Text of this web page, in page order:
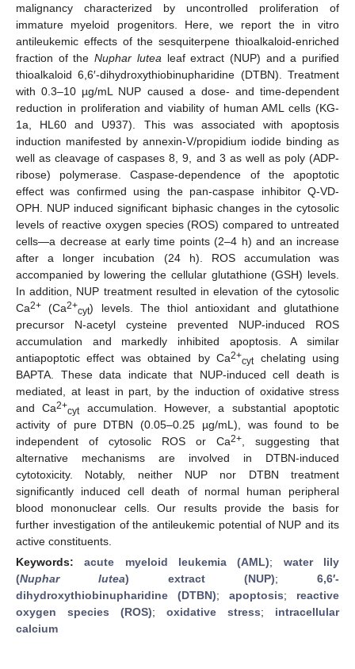
malignancy characterized by uncontrolled proliferation of
immature myeloid progenitors. Here, we report the in vitro
antileukemic effects of the sesquiterpene thioalkaloid-enriched
fraction of theNuphar lutea leaf extract (NUP) and a purified
thioalkaloid 6,6′-dihydroxythiobinupharidine (DTBN). Treatment
with 0.3–10 µg/mL NUP caused a dose- and time-dependent
reduction in proliferation and viability of human AML cells (KG-
1a, HL60 and U937). This was associated with apoptosis
induction manifested by annexin-V/propidium iodide binding as
well as cleavage of caspases 8, 9, and 3 as well as poly (ADP-
ribose) polymerase. Caspase-dependence of the apoptotic
effect was confirmed using the pan-caspase inhibitor Q-VD-
OPH. NUP induced significant biphasic changes in the cytosolic
levels of reactive oxygen species (ROS) compared to untreated
cells—a decrease at early time points (2–4 h) and an increase
after a longer incubation (24 h). ROS accumulation was
accompanied by lowering the cellular glutathione (GSH) levels.
In addition, NUP treatment resulted in elevation of the cytosolic
Ca2+ (Ca2+cyt) levels. The thiol antioxidant and glutathione
precursor N-acetyl cysteine prevented NUP-induced ROS
accumulation and markedly inhibited apoptosis. A similar
antiapoptotic effect was obtained by Ca2+cytchelating using
BAPTA. These data indicate that NUP-induced cell death is
mediated, at least in part, by the induction of oxidative stress
and Ca2+cytaccumulation. However, a substantial apoptotic
activity of pure DTBN (0.05–0.25 µg/mL), was found to be
independent of cytosolic ROS or Ca2+ , suggesting that
alternative mechanisms are involved in DTBN-induced
cytotoxicity. Notably, neither NUP nor DTBN treatment
significantly induced cell death of normal human peripheral
blood mononuclear cells. Our results provide the basis for
further investigation of the antileukemic potential of NUP and its
active constituents.
Keywords:acute myeloid leukemia (AML); water lily
(Nuphar lutea) extract (NUP); 6,6′-
dihydroxythiobinupharidine (DTBN); apoptosis; reactive
oxygen species (ROS); oxidative stress; intracellular
calcium